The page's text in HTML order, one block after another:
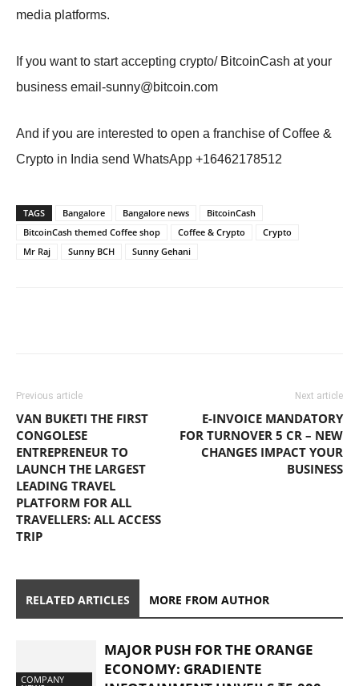
media platforms.
If you want to start accepting crypto/ BitcoinCash at your
business email-sunny@bitcoin.com
And if you are interested to open a franchise of Coffee &
Crypto in India send WhatsApp +16462178512
TAGS Bangalore Bangalore news
BitcoinCash
BitcoinCash themed Coffee shop
Coffee & Crypto
Crypto
Mr Raj
Sunny BCH Sunny Gehani
Previous article
VAN BUKETI THE FIRST
CONGOLESE
ENTREPRENEUR TO
LAUNCH THE LARGEST
LEADING TRAVEL
PLATFORM FOR ALL
TRAVELLERS: ALL ACCESS
TRIP
Next article
E-INVOICE MANDATORY
FOR TURNOVER 5 CR – NEW
CHANGES IMPACT YOUR
BUSINESS
RELATED ARTICLES MORE FROM AUTHOR
COMPANY
MAJOR PUSH FOR THE ORANGE
ECONOMY: GRADIENTE